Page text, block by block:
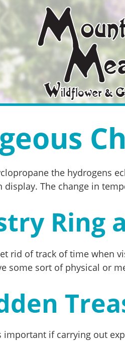
the hydrogens
display. The change in
Ring
rid of track of time when
some sort of physical or
important if carrying out